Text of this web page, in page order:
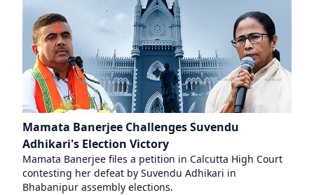
Mamata Banerjee Challenges Suvendu
Adhikari's Election Victory
Mamata Banerjee files a petition in Calcutta High Court
contesting her defeat by Suvendu Adhikari in
Bhabanipur assembly elections.